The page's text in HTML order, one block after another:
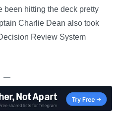
been hitting the deck pretty
Charlie Dean also took
Review System
—